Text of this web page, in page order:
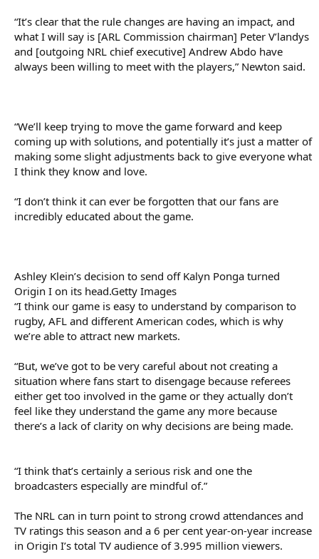
“It’s clear that the rule changes are having an impact, and
what I will say is [ARL Commission chairman] Peter V’landys
and [outgoing NRL chief executive] Andrew Abdo have
always been willing to meet with the players,” Newton said.
“We’ll keep trying to move the game forward and keep
coming up with solutions, and potentially it’s just a matter of
making some slight adjustments back to give everyone what
I think they know and love.
“I don’t think it can ever be forgotten that our fans are
incredibly educated about the game.
Ashley Klein’s decision to send off Kalyn Ponga turned
Origin I on its head.Getty Images
“I think our game is easy to understand by comparison to
rugby, AFL and different American codes, which is why
we’re able to attract new markets.
“But, we’ve got to be very careful about not creating a
situation where fans start to disengage because referees
either get too involved in the game or they actually don’t
feel like they understand the game any more because
there’s a lack of clarity on why decisions are being made.
“I think that’s certainly a serious risk and one the
broadcasters especially are mindful of.”
The NRL can in turn point to strong crowd attendances and
TV ratings this season and a 6 per cent year-on-year increase
in Origin I’s total TV audience of 3.995 million viewers.